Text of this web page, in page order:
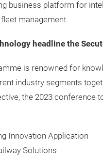
business platform for
management.
headline the
is renowned for
industry segments
the 2023 conference
Innovation Application
Solutions